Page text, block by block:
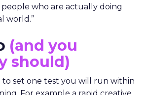
who are actually doing
world.”
(and you
should)
to set one test you will run within